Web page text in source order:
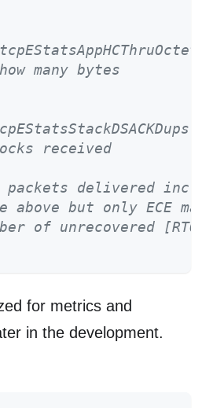
many bytes
received
delivered incl.
but only ECE
of unrecovered [RTO]
for metrics and
in the development.